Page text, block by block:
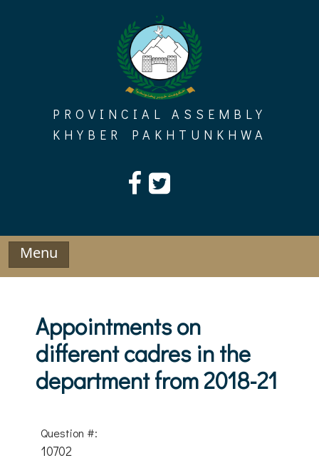
PROVINCIAL ASSEMBLY
KHYBER PAKHTUNKHWA
Menu
Appointments on
different cadres in the
department from 2018-21
Question #:
10702